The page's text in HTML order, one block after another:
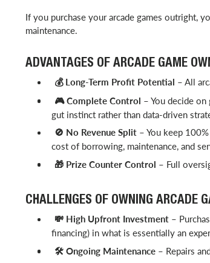
If you purchase your arcade games outright,
maintenance.
ADVANTAGES OF ARCADE GAME
💰Long-Term Profit Potential – All
🎮Complete Control – You decide
gut instinct rather than data-driven
🚫 No Revenue Split – You keep
cost of borrowing, maintenance, and
🎁 Prize Counter Control – Full
CHALLENGES OF OWNING ARCADE
💸 High Upfront Investment –
financing) in what is essentially an
🛠 ️ Ongoing Maintenance – Repairs